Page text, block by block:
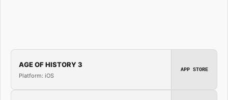
AGE OF HISTORY 3
Platform: iOS
APP STORE